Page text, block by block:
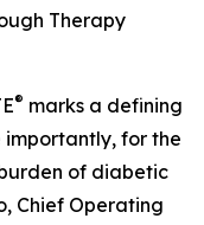
Therapy
® marks a defining
importantly, for the
of diabetic
Chief Operating